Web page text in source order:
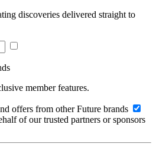
discoveries delivered straight to
member features.
offers from other Future brands
of our trusted partners or sponsors